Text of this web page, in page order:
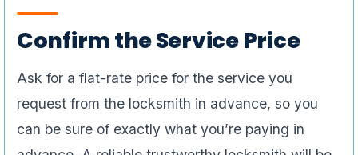
Confirm the Service Price
Ask for a flat-rate price for the service you
request from the locksmith in advance, so you
can be sure of exactly what you’re paying in